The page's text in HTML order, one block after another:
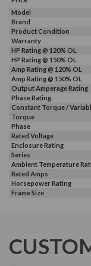
Model
Brand
Product Condition
Warranty
HP Rating @ 120% OL
HP Rating @ 150% OL
Amp Rating @ 120% OL
Amp Rating @ 150% OL
Output Amperage Rating
Phase Rating
Constant Torque /
Torque
Phase
Rated Voltage
Enclosure Rating
Series
Ambient Temperature
Rated Amps
Horsepower Rating
Frame Size